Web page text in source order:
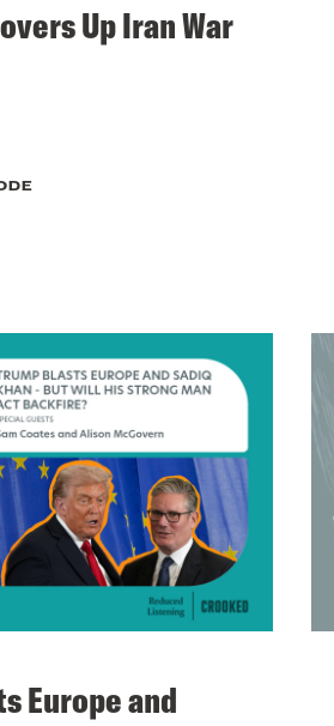
Up Iran War
Europe and